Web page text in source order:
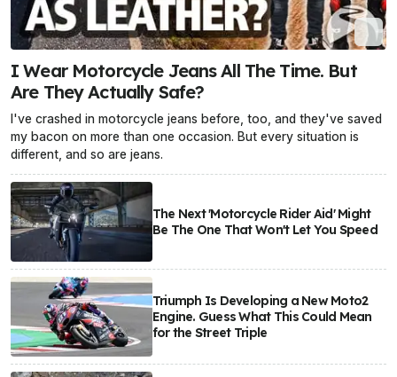
I Wear Motorcycle Jeans All The Time. But
Are They Actually Safe?
I've crashed in motorcycle jeans before, too, and they've saved
my bacon on more than one occasion. But every situation is
different, and so are jeans.
The Next 'Motorcycle Rider Aid' Might
Be The One That Won't Let You Speed
Triumph Is Developing a New Moto2
Engine. Guess What This Could Mean
for the Street Triple